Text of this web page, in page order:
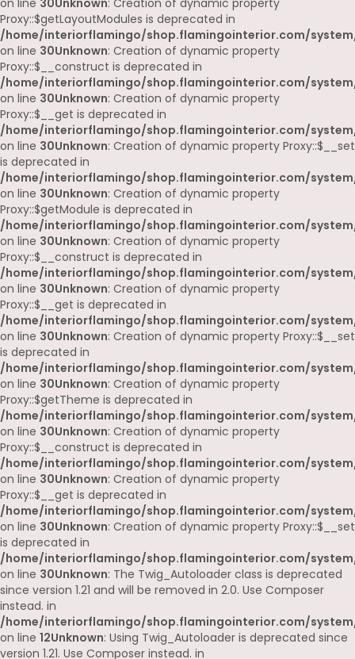
on line 30Unknown: Creation of dynamic property
Proxy::$getLayoutModules is deprecated in
/home/interiorflamingo/shop.flamingointerior.com/
on line 30Unknown: Creation of dynamic property
Proxy::$__construct is deprecated in
/home/interiorflamingo/shop.flamingointerior.com/
on line 30Unknown: Creation of dynamic property
Proxy::$__get is deprecated in
/home/interiorflamingo/shop.flamingointerior.com/
on line 30Unknown: Creation of dynamic property Proxy::$__set
is deprecated in
/home/interiorflamingo/shop.flamingointerior.com/
on line 30Unknown: Creation of dynamic property
Proxy::$getModule is deprecated in
/home/interiorflamingo/shop.flamingointerior.com/
on line 30Unknown: Creation of dynamic property
Proxy::$__construct is deprecated in
/home/interiorflamingo/shop.flamingointerior.com/
on line 30Unknown: Creation of dynamic property
Proxy::$__get is deprecated in
/home/interiorflamingo/shop.flamingointerior.com/
on line 30Unknown: Creation of dynamic property Proxy::$__set
is deprecated in
/home/interiorflamingo/shop.flamingointerior.com/
on line 30Unknown: Creation of dynamic property
Proxy::$getTheme is deprecated in
/home/interiorflamingo/shop.flamingointerior.com/
on line 30Unknown: Creation of dynamic property
Proxy::$__construct is deprecated in
/home/interiorflamingo/shop.flamingointerior.com/
on line 30Unknown: Creation of dynamic property
Proxy::$__get is deprecated in
/home/interiorflamingo/shop.flamingointerior.com/
on line 30Unknown: Creation of dynamic property Proxy::$__set
is deprecated in
/home/interiorflamingo/shop.flamingointerior.com/
on line 30Unknown: The Twig_Autoloader class is deprecated
since version 1.21 and will be removed in 2.0. Use Composer
instead. in
/home/interiorflamingo/shop.flamingointerior.com/
on line 12Unknown: Using Twig_Autoloader is deprecated since
version 1.21. Use Composer instead. in